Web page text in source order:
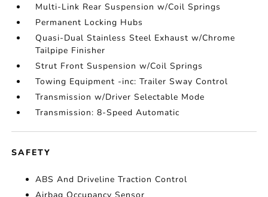
Multi-Link Rear Suspension w/Coil Springs
Permanent Locking Hubs
Quasi-Dual Stainless Steel Exhaust w/Chrome
Tailpipe Finisher
Strut Front Suspension w/Coil Springs
Towing Equipment -inc: Trailer Sway Control
Transmission w/Driver Selectable Mode
Transmission: 8-Speed Automatic
SAFETY
ABS And Driveline Traction Control